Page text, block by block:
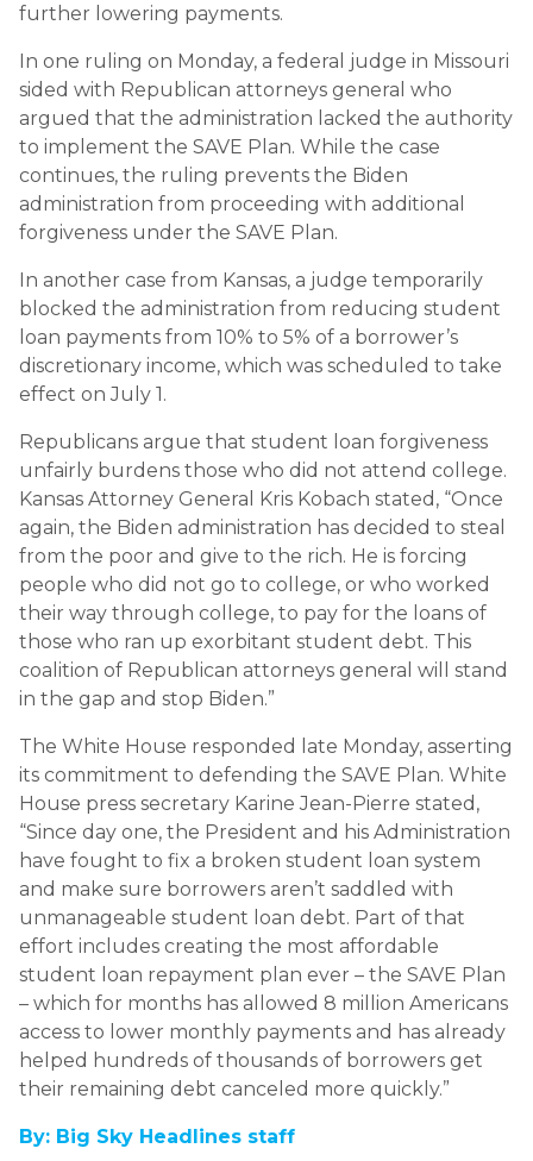
further lowering payments.
In one ruling on Monday, a federal judge in Missouri
sided with Republican attorneys general who
argued that the administration lacked the authority
to implement the SAVE Plan. While the case
continues, the ruling prevents the Biden
administration from proceeding with additional
forgiveness under the SAVE Plan.
In another case from Kansas, a judge temporarily
blocked the administration from reducing student
loan payments from 10% to 5% of a borrower’s
discretionary income, which was scheduled to take
effect on July 1.
Republicans argue that student loan forgiveness
unfairly burdens those who did not attend college.
Kansas Attorney General Kris Kobach stated, “Once
again, the Biden administration has decided to steal
from the poor and give to the rich. He is forcing
people who did not go to college, or who worked
their way through college, to pay for the loans of
those who ran up exorbitant student debt. This
coalition of Republican attorneys general will stand
in the gap and stop Biden.”
The White House responded late Monday, asserting
its commitment to defending the SAVE Plan. White
House press secretary Karine Jean-Pierre stated,
“Since day one, the President and his Administration
have fought to fix a broken student loan system
and make sure borrowers aren’t saddled with
unmanageable student loan debt. Part of that
effort includes creating the most affordable
student loan repayment plan ever – the SAVE Plan
– which for months has allowed 8 million Americans
access to lower monthly payments and has already
helped hundreds of thousands of borrowers get
their remaining debt canceled more quickly.”
By: Big Sky Headlines staff